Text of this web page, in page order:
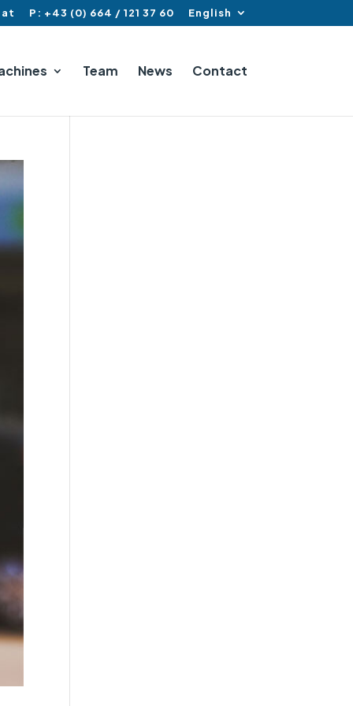
P: +43 (0) 664 / 121 37 60 English
Team News Contact